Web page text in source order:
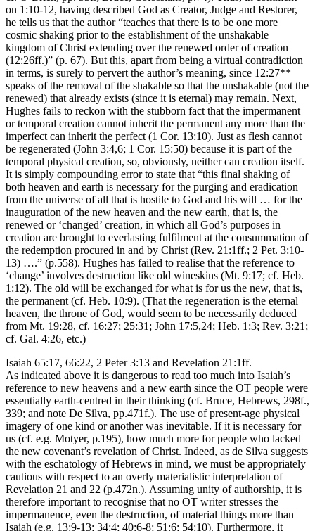
on 1:10-12, having described God as Creator, Judge and Restorer,
he tells us that the author “teaches that there is to be one more
cosmic shaking prior to the establishment of the unshakable
kingdom of Christ extending over the renewed order of creation
(12:26ff.)” (p. 67). But this, apart from being a virtual contradiction
in terms, is surely to pervert the author’s meaning, since 12:27**
speaks of the removal of the shakable so that the unshakable (not the
renewed) that already exists (since it is eternal) may remain. Next,
Hughes fails to reckon with the stubborn fact that the impermanent
or temporal creation cannot inherit the permanent any more than the
imperfect can inherit the perfect (1 Cor. 13:10). Just as flesh cannot
be regenerated (John 3:4,6; 1 Cor. 15:50) because it is part of the
temporal physical creation, so, obviously, neither can creation itself.
It is simply compounding error to state that “this final shaking of
both heaven and earth is necessary for the purging and eradication
from the universe of all that is hostile to God and his will … for the
inauguration of the new heaven and the new earth, that is, the
renewed or ‘changed’ creation, in which all God’s purposes in
creation are brought to everlasting fulfilment at the consummation of
the redemption procured in and by Christ (Rev. 21:1ff.; 2 Pet. 3:10-
13) ….” (p.558). Hughes has failed to realise that the reference to
‘change’ involves destruction like old wineskins (Mt. 9:17; cf. Heb.
1:12). The old will be exchanged for what is for us the new, that is,
the permanent (cf. Heb. 10:9). (That the regeneration is the eternal
heaven, the throne of God, would seem to be necessarily deduced
from Mt. 19:28, cf. 16:27; 25:31; John 17:5,24; Heb. 1:3; Rev. 3:21;
cf. Gal. 4:26, etc.)
Isaiah 65:17, 66:22, 2 Peter 3:13 and Revelation 21:1ff.
As indicated above it is dangerous to read too much into Isaiah’s
reference to new heavens and a new earth since the OT people were
essentially earth-centred in their thinking (cf. Bruce, Hebrews, 298f.,
339; and note De Silva, pp.471f.). The use of present-age physical
imagery of one kind or another was inevitable. If it is necessary for
us (cf. e.g. Motyer, p.195), how much more for people who lacked
the new covenant’s revelation of Christ. Indeed, as de Silva suggests
with the eschatology of Hebrews in mind, we must be appropriately
cautious with respect to an overly materialistic interpretation of
Revelation 21 and 22 (p.472n.). Assuming unity of authorship, it is
therefore important to recognise that no OT writer stresses the
impermanence, even the destruction, of material things more than
Isaiah (e.g. 13:9-13; 34:4; 40:6-8; 51:6; 54:10). Furthermore, it